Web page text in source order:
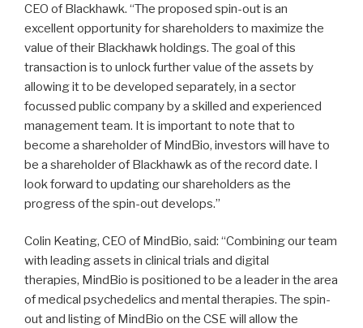
CEO of Blackhawk. “The proposed spin-out is an
excellent opportunity for shareholders to maximize the
value of their Blackhawk holdings. The goal of this
transaction is to unlock further value of the assets by
allowing it to be developed separately, in a sector
focussed public company by a skilled and experienced
management team. It is important to note that to
become a shareholder of MindBio, investors will have to
be a shareholder of Blackhawk as of the record date. I
look forward to updating our shareholders as the
progress of the spin-out develops.”
Colin Keating, CEO of MindBio, said: “Combining our team
with leading assets in clinical trials and digital
therapies, MindBio is positioned to be a leader in the area
of medical psychedelics and mental therapies. The spin-
out and listing of MindBio on the CSE will allow the